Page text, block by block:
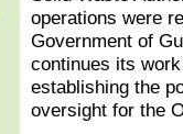
operations were
Government of
continues its
establishing the
oversight for the